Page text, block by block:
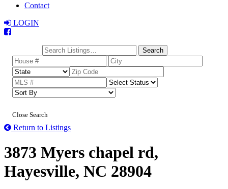
Contact
LOGIN
Search
Close Search
Return to Listings
3873 Myers chapel rd,
Hayesville, NC 28904